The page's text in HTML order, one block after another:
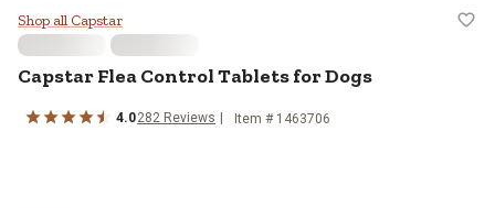
Capstar Flea Control Tablets for
Shop all Capstar
Capstar Flea Control Tablets for Dogs
4.0282 Reviews Item # 1463706